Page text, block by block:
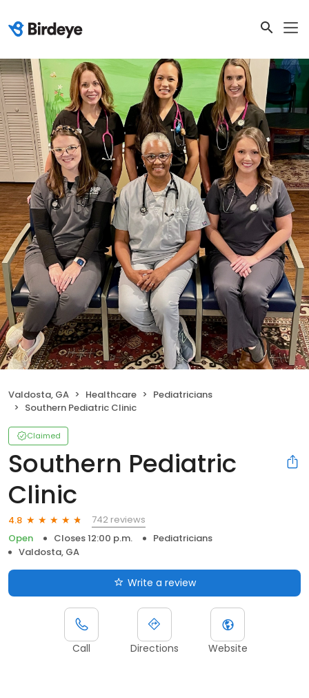
Valdosta, GA Healthcare
Pediatricians
Southern Pediatric Clinic
Claimed
Southern Pediatric
Clinic
4.8
742 reviews
Open
Closes 12:00 p.m.
Pediatricians
Valdosta, GA
Write a review
Call Directions Website